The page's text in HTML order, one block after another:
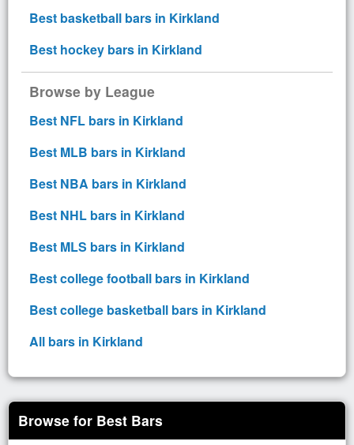
Best basketball bars in Kirkland
Best hockey bars in Kirkland
Browse by League
Best NFL bars in Kirkland
Best MLB bars in Kirkland
Best NBA bars in Kirkland
Best NHL bars in Kirkland
Best MLS bars in Kirkland
Best college football bars in Kirkland
Best college basketball bars in Kirkland
All bars in Kirkland
Browse for Best Bars